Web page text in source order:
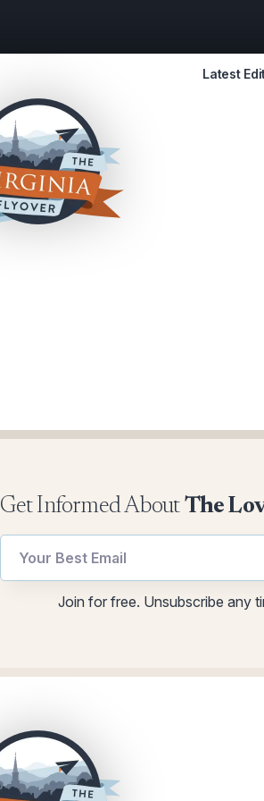
Latest
Get Informed AboutThe
Join for free. Unsubscribe any